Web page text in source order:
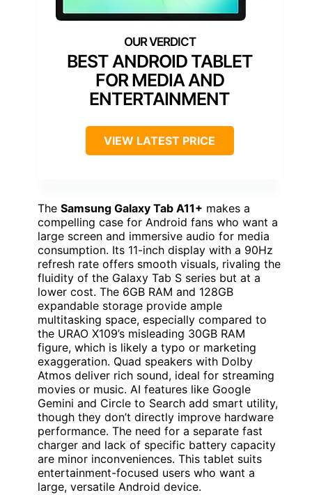
BEST ANDROID TABLET
FOR MEDIA AND
ENTERTAINMENT
VIEW LATEST PRICE
The Samsung Galaxy Tab A11+ makes a
compelling case for Android fans who want a
large screen and immersive audio for media
consumption. Its 11-inch display with a 90Hz
refresh rate offers smooth visuals, rivaling the
fluidity of the Galaxy Tab S series but at a
lower cost. The 6GB RAM and 128GB
expandable storage provide ample
multitasking space, especially compared to
the URAO X109’s misleading 30GB RAM
figure, which is likely a typo or marketing
exaggeration. Quad speakers with Dolby
Atmos deliver rich sound, ideal for streaming
movies or music. AI features like Google
Gemini and Circle to Search add smart utility,
though they don’t directly improve hardware
performance. The need for a separate fast
charger and lack of specific battery capacity
are minor inconveniences. This tablet suits
entertainment-focused users who want a
large, versatile Android device.